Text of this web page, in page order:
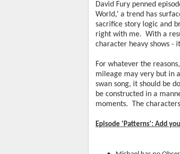
David Fury penned
World,’ a trend has
sacrifice story logic and
right with me.  With a
character heavy shows -
For whatever the
mileage may very but in
swan song, it should be
be constructed in a
moments.  The
Episode 'Patterns': Add